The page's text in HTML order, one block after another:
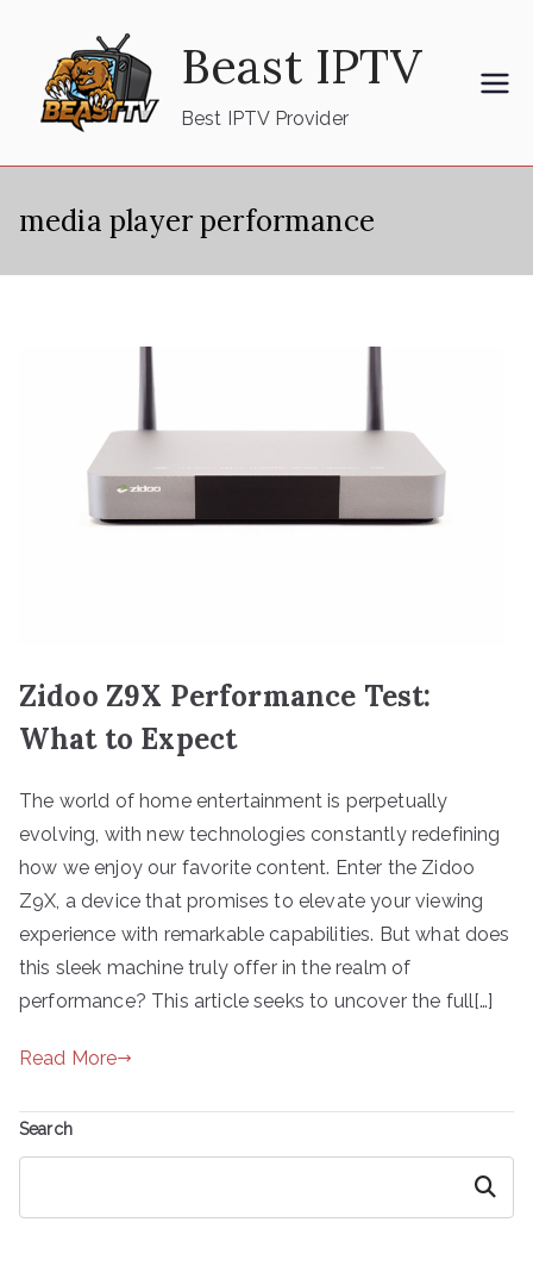
content
Beast IPTV
Best IPTV Provider
media player performance
Zidoo Z9X Performance Test:
What to Expect
The world of home entertainment is perpetually
evolving, with new technologies constantly redefining
how we enjoy our favorite content. Enter the Zidoo
Z9X, a device that promises to elevate your viewing
experience with remarkable capabilities. But what does
this sleek machine truly offer in the realm of
performance? This article seeks to uncover the full[…]
Read More
Search
Search